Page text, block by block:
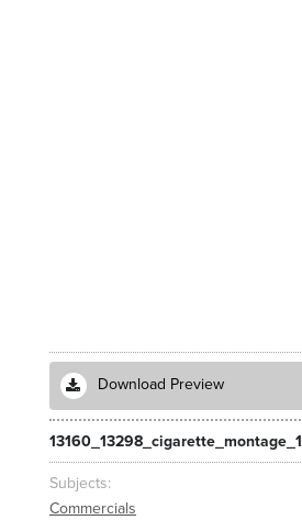
Download Preview
13160_13298_cigarette_montage_1
Subjects
Commercials